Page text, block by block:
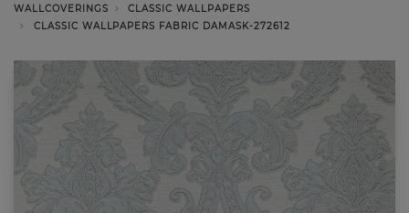
WALLCOVERINGS
CLASSIC WALLPAPERS
CLASSIC WALLPAPERS FABRIC DAMASK-272612